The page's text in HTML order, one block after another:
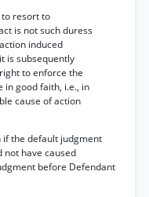
resort to
is not such duress
induced
is subsequently
to enforce the
in good faith, i.e., in
cause of action
if the default judgment
not have caused
before Defendant